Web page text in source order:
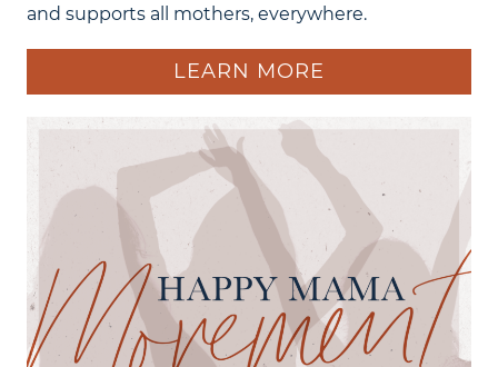
and supports all mothers, everywhere.
LEARN MORE